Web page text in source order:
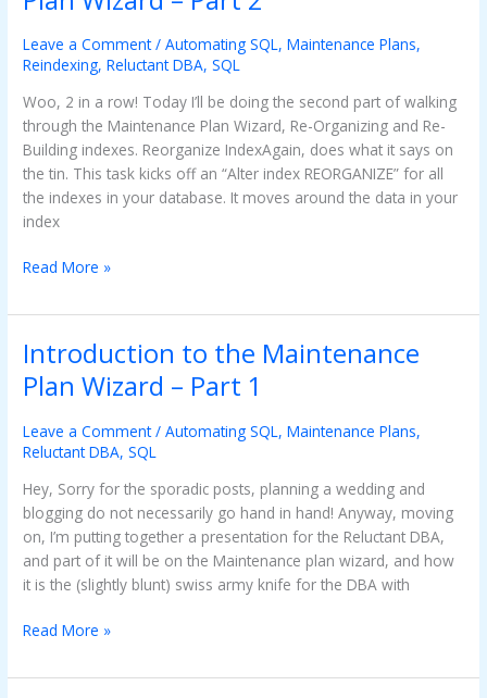
Leave a Comment /Automating SQL,Maintenance Plans,
Reindexing,Reluctant DBA,SQL
Woo, 2 in a row! Today I’ll be doing the second part of walking
through the Maintenance Plan Wizard, Re-Organizing and Re-
Building indexes. Reorganize IndexAgain, does what it says on
the tin. This task kicks off an “Alter index REORGANIZE” for all
the indexes in your database. It moves around the data in your
index
the
Plan
–
Part
2
Read More »
Introduction to the Maintenance
Plan Wizard – Part 1
Leave a Comment /Automating SQL,Maintenance Plans,
Reluctant DBA,SQL
Hey, Sorry for the sporadic posts, planning a wedding and
blogging do not necessarily go hand in hand! Anyway, moving
on, I’m putting together a presentation for the Reluctant DBA,
and part of it will be on the Maintenance plan wizard, and how
it is the (slightly blunt) swiss army knife for the DBA with
Introduction
the
Plan
–
Part
1
Read More »